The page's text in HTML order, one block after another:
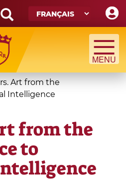
Art from the
Intelligence
from the
to